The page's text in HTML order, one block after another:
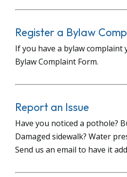
Register a Bylaw
If you have a bylaw complaint
Bylaw Complaint Form.
Report an Issue
Have you noticed a pothole?
Damaged sidewalk? Water
Send us an email to have it